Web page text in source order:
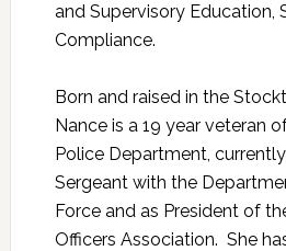
and Supervisory Education,
Compliance.
Born and raised in the
Nance is a 19 year veteran
Police Department,
Sergeant with the
Force and as President of
Officers Association. She